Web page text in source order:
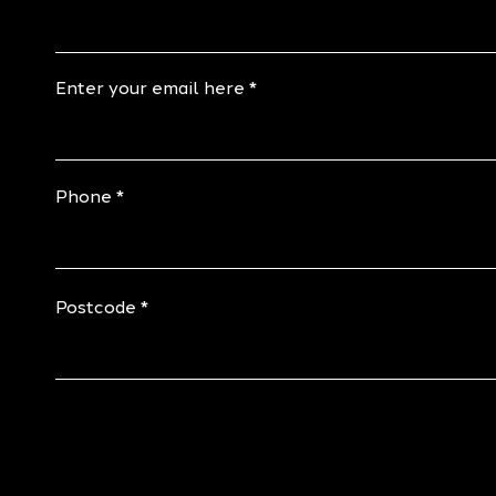
Enter your email here
Phone
Postcode